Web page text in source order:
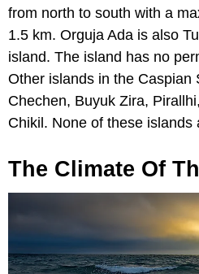
from north to south with a
1.5 km. Orguja Ada is also
island. The island has no
Other islands in the Caspian
Chechen, Buyuk Zira,
Chikil. None of these islands
The Climate Of